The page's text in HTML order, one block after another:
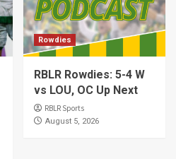
Rowdies
RBLR Rowdies: 5-4 W
vs LOU, OC Up Next
RBLR Sports
August 5, 2026